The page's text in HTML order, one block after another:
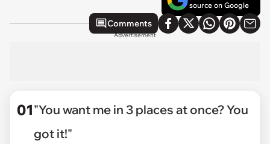
source on Google
Comments
Advertisement
01"You want me in 3 places at once? You
got it!"